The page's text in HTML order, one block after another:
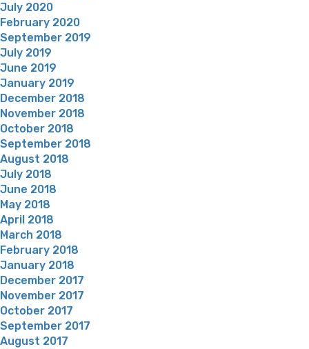
July 2020
February 2020
September 2019
July 2019
June 2019
January 2019
December 2018
November 2018
October 2018
September 2018
August 2018
July 2018
June 2018
May 2018
April 2018
March 2018
February 2018
January 2018
December 2017
November 2017
October 2017
September 2017
August 2017